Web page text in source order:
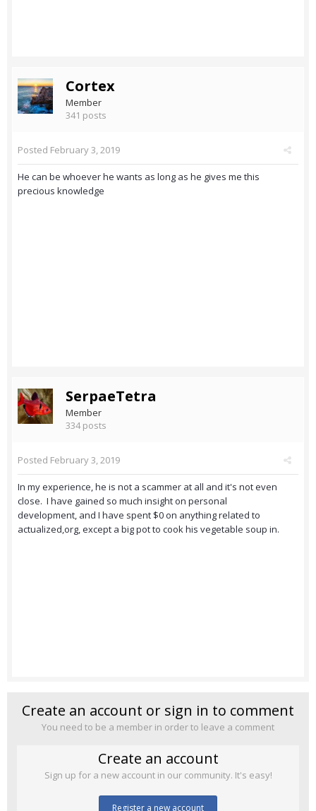
Cortex
Member
341 posts
Posted February 3, 2019
He can be whoever he wants as long as he gives me this
precious knowledge
SerpaeTetra
Member
334 posts
Posted February 3, 2019
In my experience, he is not a scammer at all and it's not even
close. I have gained so much insight on personal
development, and I have spent $0 on anything related to
actualized,org, except a big pot to cook his vegetable soup in.
Create an account or sign in to comment
You need to be a member in order to leave a comment
Create an account
Sign up for a new account in our community. It's easy!
Register a new account